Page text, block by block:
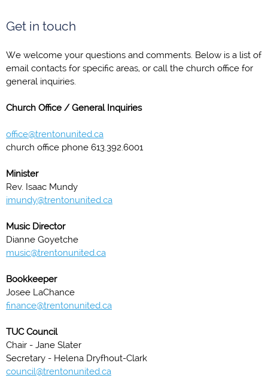
Get in touch
We welcome your questions and comments. Below is a list of
email contacts for specific areas, or call the church office for
general inquiries.
Church Office / General Inquiries
office@trentonunited.ca
church office phone 613.392.6001
Minister
Rev. Isaac Mundy
imundy@trentonunited.ca
Music Director
Dianne Goyetche
music@trentonunited.ca
Bookkeeper
Josee LaChance
finance@trentonunited.ca
TUC Council
Chair - Jane Slater
Secretary - Helena Dryfhout-Clark
council@trentonunited.ca